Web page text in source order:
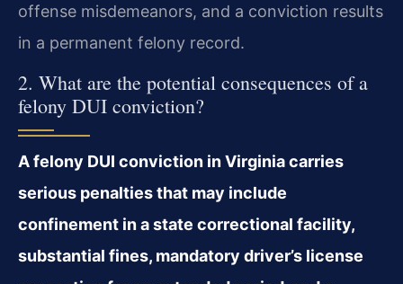
offense misdemeanors, and a conviction results
in a permanent felony record.
2. What are the potential consequences of a
felony DUI conviction?
A felony DUI conviction in Virginia carries
serious penalties that may include
confinement in a state correctional facility,
substantial fines, mandatory driver’s license